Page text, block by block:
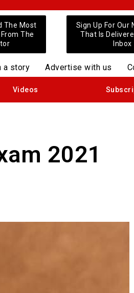
The Most
The
Sign Up For Our
That Is
Inbox
a story Advertise with us
Videos
2021